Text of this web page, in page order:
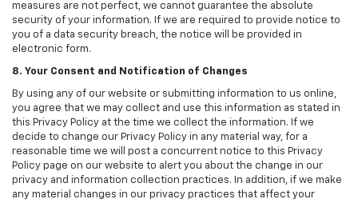
measures are not perfect, we cannot guarantee the absolute
security of your information. If we are required to provide notice to
you of a data security breach, the notice will be provided in
electronic form.
8. Your Consent and Notification of Changes
By using any of our website or submitting information to us online,
you agree that we may collect and use this information as stated in
this Privacy Policy at the time we collect the information. If we
decide to change our Privacy Policy in any material way, for a
reasonable time we will post a concurrent notice to this Privacy
Policy page on our website to alert you about the change in our
privacy and information collection practices. In addition, if we make
any material changes in our privacy practices that affect your